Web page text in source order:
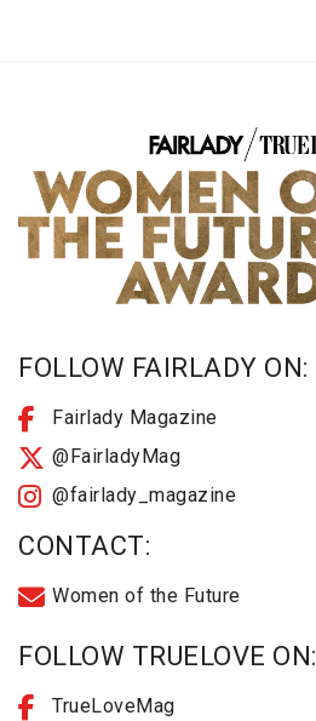
FOLLOW FAIRLADY ON:
Fairlady Magazine
@FairladyMag
@fairlady_magazine
CONTACT:
Women of the Future
FOLLOW TRUELOVE ON:
TrueLoveMag